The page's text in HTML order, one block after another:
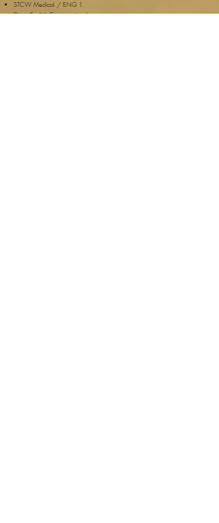
STCW Medical / ENG 1
​Fluent English Conversational